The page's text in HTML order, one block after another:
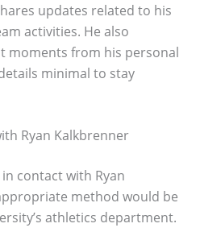
updates related to his
activities. He also
moments from his personal
minimal to stay
Ryan Kalkbrenner
contact with Ryan
method would be
athletics department.